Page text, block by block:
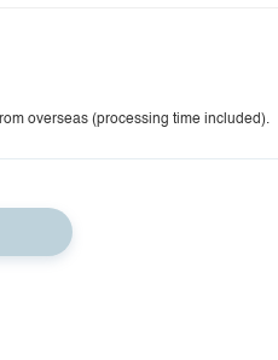
overseas (processing time included).